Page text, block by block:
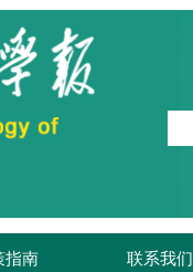
指南 联系我们